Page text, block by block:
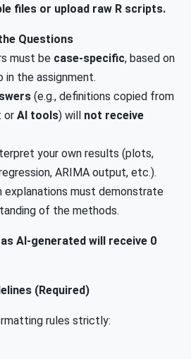
files or upload raw R scripts.
Questions
must be case-specific, based on
in the assignment.
(e.g., definitions copied from
or AI tools) will not receive
your own results (plots,
ARIMA output, etc.).
explanations must demonstrate
of the methods.
AI-generated will receive 0
(Required)
rules strictly: